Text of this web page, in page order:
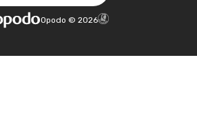
Opodo © 2026